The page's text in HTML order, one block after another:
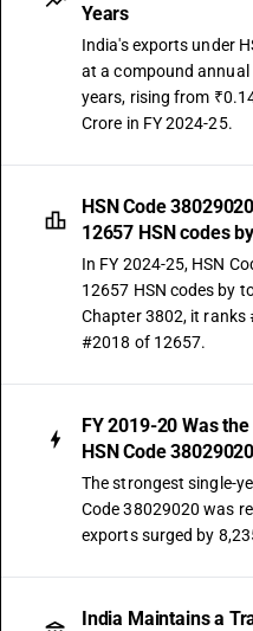
Years
India's exports under
at a compound annual
years, rising from
Crore in FY 2024-25.
HSN Code
12657 HSN codes
In FY 2024-25, HSN
12657 HSN codes by
Chapter 3802, it ranks
#2018 of 12657.
FY 2019-20 Was
HSN Code
The strongest single-
Code 38029020 was
exports surged by
India Maintains a